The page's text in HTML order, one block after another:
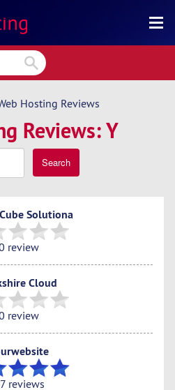
Hosting Reviews
Reviews: Y
Search
Solutiona
review
Cloud
review
reviews